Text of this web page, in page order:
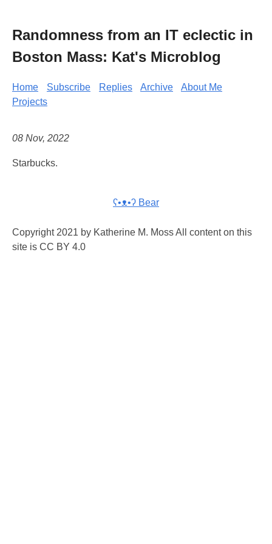
Randomness from an IT eclectic in
Boston Mass: Kat's Microblog
Home Subscribe Replies Archive
About Me
Projects
08 Nov, 2022
Starbucks.
ʕ•ᴥ•ʔ Bear
Copyright 2021 by Katherine M. Moss All content on this
site is CC BY 4.0